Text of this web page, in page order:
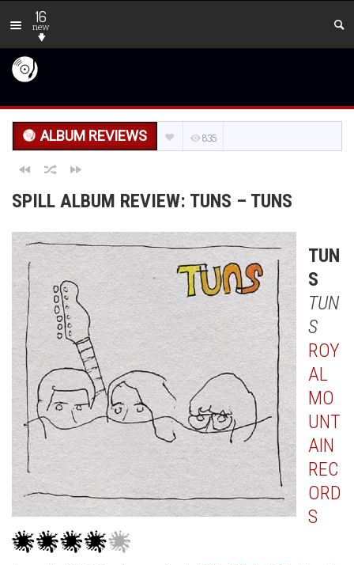
16
new
ALBUM REVIEWS 835
SPILL ALBUM REVIEW: TUNS – TUNS
TUN
S
TUN
S
ROY
AL
MO
UNT
AIN
REC
ORD
S